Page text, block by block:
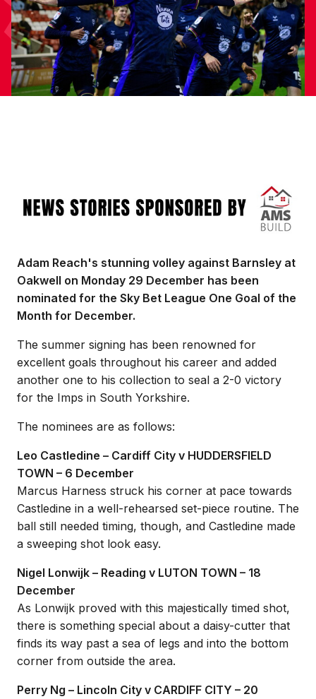
Adam Reach's stunning volley against Barnsley at
Oakwell on Monday 29 December has been
nominated for the Sky Bet League One Goal of the
Month for December.
The summer signing has been renowned for
excellent goals throughout his career and added
another one to his collection to seal a 2-0 victory
for the Imps in South Yorkshire.
The nominees are as follows:
Leo Castledine – Cardiff City v HUDDERSFIELD
TOWN – 6 December
Marcus Harness struck his corner at pace towards
Castledine in a well-rehearsed set-piece routine. The
ball still needed timing, though, and Castledine made
a sweeping shot look easy.
Nigel Lonwijk – Reading v LUTON TOWN – 18
December
As Lonwijk proved with this majestically timed shot,
there is something special about a daisy-cutter that
finds its way past a sea of legs and into the bottom
corner from outside the area.
Perry Ng – Lincoln City v CARDIFF CITY – 20